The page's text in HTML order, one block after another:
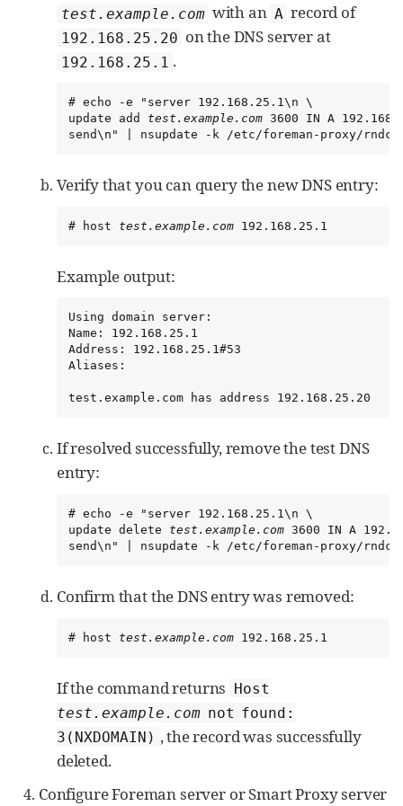
test.example.com with an A record of
192.168.25.20 on the DNS server at
192.168.25.1 .
# echo -e "server 192.168.25.1\n \
update add test.example.com 3600 IN A
send\n" | nsupdate -k /etc/foreman-proxy/
Verify that you can query the new DNS entry:
# host test.example.com 192.168.25.1
Example output:
Using domain server:
Name: 192.168.25.1
Address: 192.168.25.1#53
Aliases:
test.example.com has address 192.168.25.20
If resolved successfully, remove the test DNS
entry:
# echo -e "server 192.168.25.1\n \
update delete test.example.com 3600 IN A
send\n" | nsupdate -k /etc/foreman-proxy/
Confirm that the DNS entry was removed:
# host test.example.com 192.168.25.1
If the command returns Host
test.example.com not found:
3(NXDOMAIN) , the record was successfully
deleted.
Configure Foreman server or Smart Proxy server